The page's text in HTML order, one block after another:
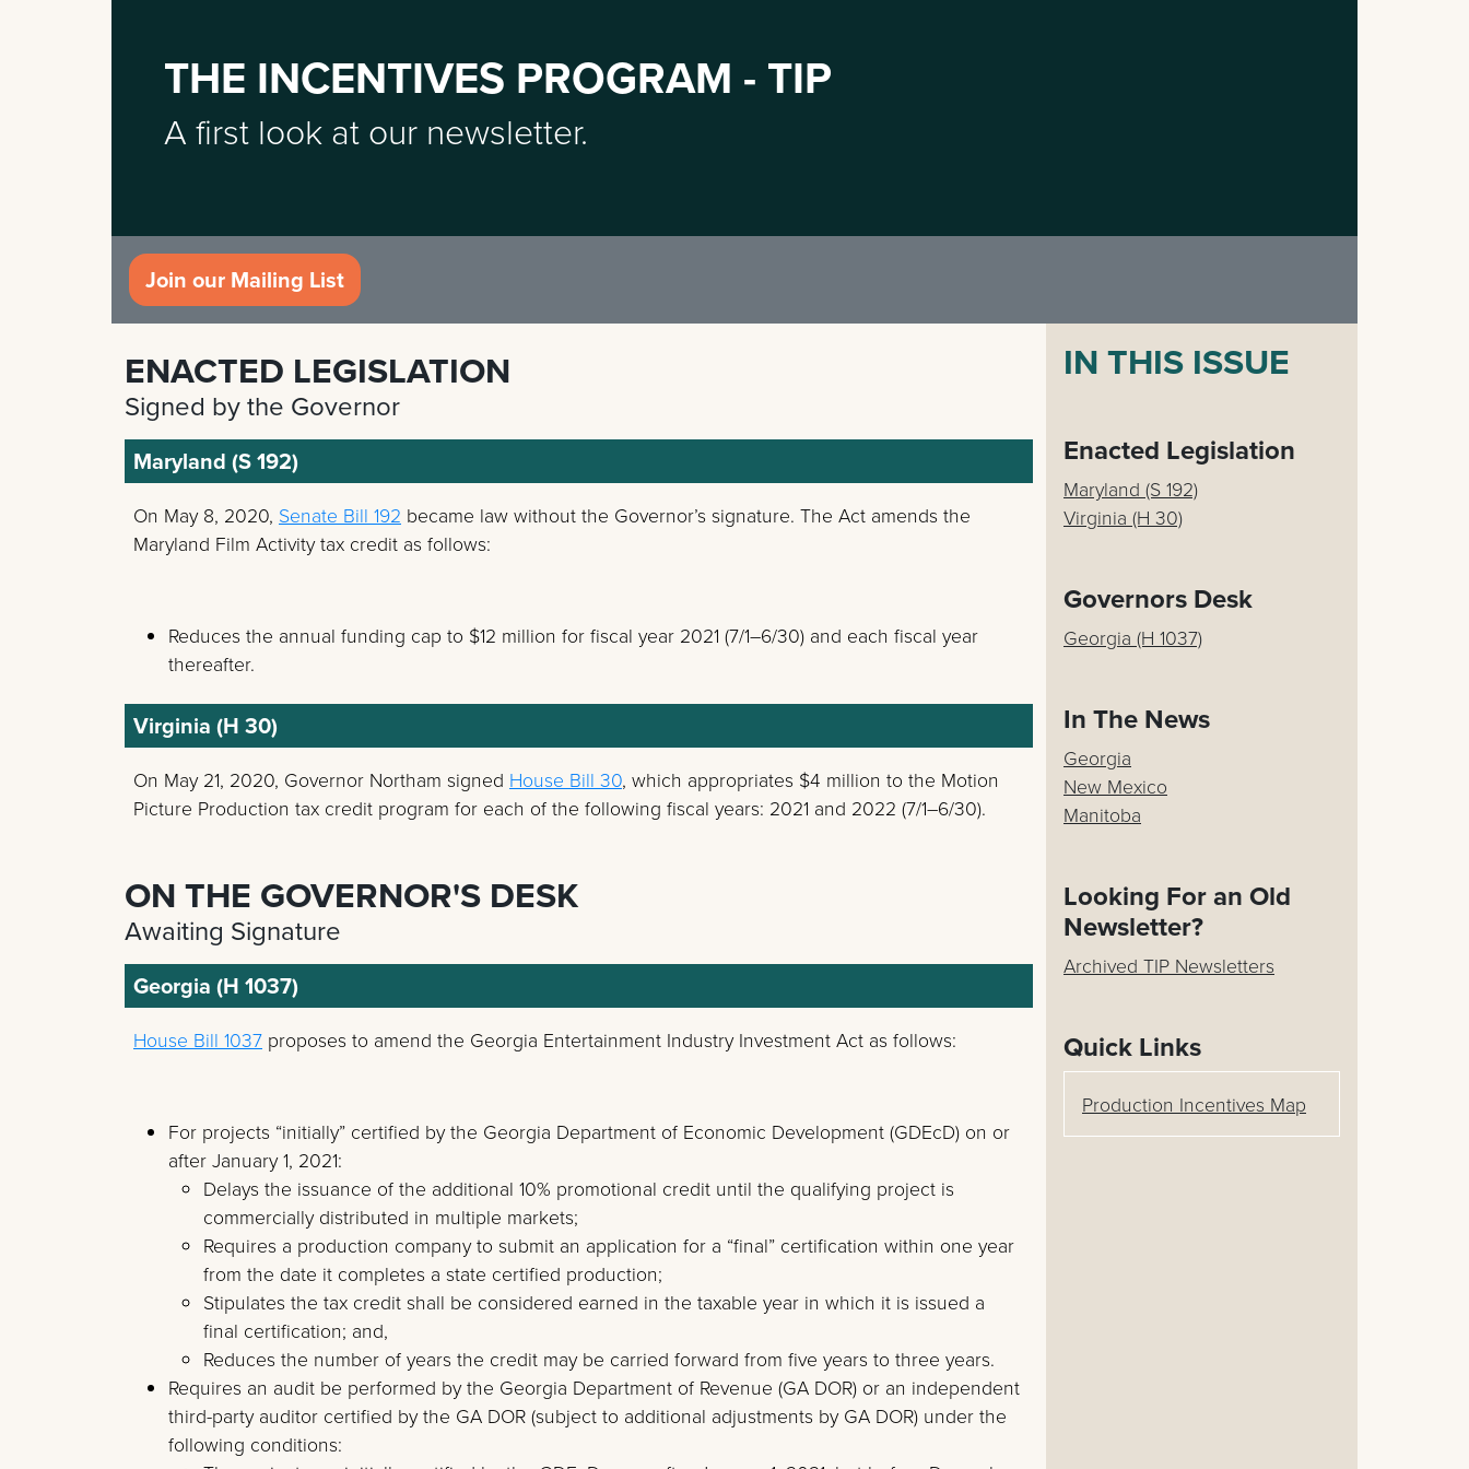
THE INCENTIVES PROGRAM - TIP
A first look at our newsletter.
Join our Mailing List
ENACTED LEGISLATION
Signed by the Governor
Maryland (S 192)
On May 8, 2020, Senate Bill 192 became law without the Governor’s signature. The Act amends the
Maryland Film Activity tax credit as follows:
Reduces the annual funding cap to $12 million for fiscal year 2021 (7/1–6/30) and each fiscal year
thereafter.
Virginia (H 30)
On May 21, 2020, Governor Northam signed House Bill 30, which appropriates $4 million to the Motion
Picture Production tax credit program for each of the following fiscal years: 2021 and 2022 (7/1–6/30).
ON THE GOVERNOR'S DESK
Awaiting Signature
Georgia (H 1037)
House Bill 1037 proposes to amend the Georgia Entertainment Industry Investment Act as follows:
For projects “initially” certified by the Georgia Department of Economic Development (GDEcD) on or
after January 1, 2021:
Delays the issuance of the additional 10% promotional credit until the qualifying project is
commercially distributed in multiple markets;
Requires a production company to submit an application for a “final” certification within one year
from the date it completes a state certified production;
Stipulates the tax credit shall be considered earned in the taxable year in which it is issued a
final certification; and,
Reduces the number of years the credit may be carried forward from five years to three years.
Requires an audit be performed by the Georgia Department of Revenue (GA DOR) or an independent
third-party auditor certified by the GA DOR (subject to additional adjustments by GA DOR) under the
following conditions:
IN THIS ISSUE
Enacted Legislation
Maryland (S 192)
Virginia (H 30)
Governors Desk
Georgia (H 1037)
In The News
Georgia
New Mexico
Manitoba
Looking For an Old
Newsletter?
Archived TIP Newsletters
Quick Links
Production Incentives Map